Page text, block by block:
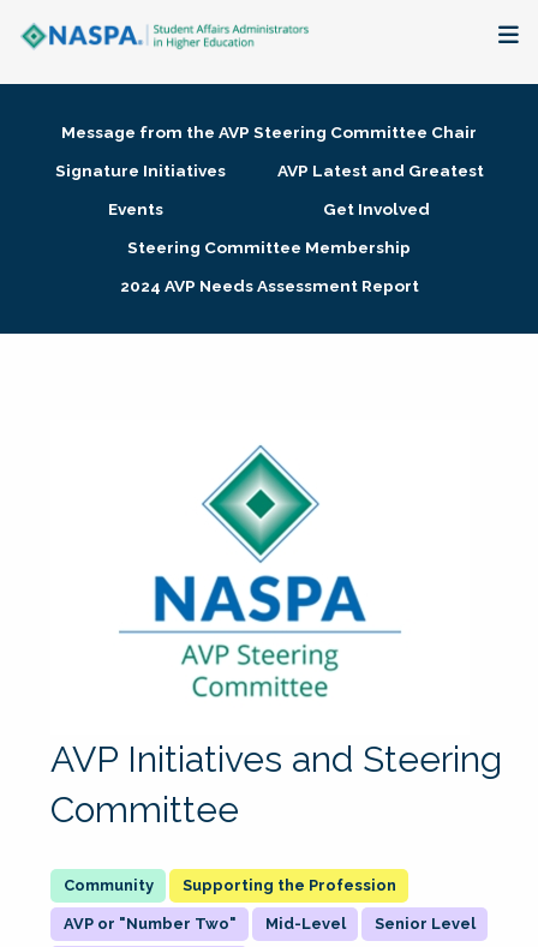
Membership + Communities
Research + Publications
Message from the AVP Steering Committee Chair
Signature Initiatives
AVP Latest and Greatest
Events
Get Involved
Steering Committee Membership
2024 AVP Needs Assessment Report
AVP Initiatives and Steering
Committee
Supporting the Profession
AVP or "Number Two" Mid-Level Senior Level